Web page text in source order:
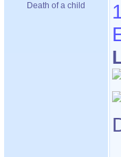
Death of a child